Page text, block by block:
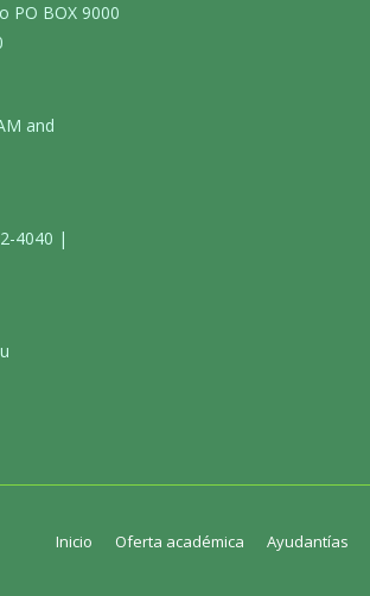
PO BOX 9000
and
4040 |
Inicio Oferta académica Ayudantías